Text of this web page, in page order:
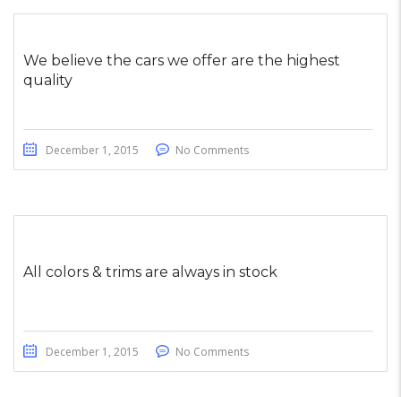
We believe the cars we offer are the highest
quality
December 1, 2015 No Comments
All colors & trims are always in stock
December 1, 2015 No Comments